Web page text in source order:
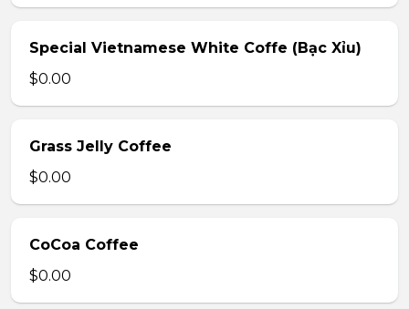
Special Vietnamese White Coffe (Bạc Xỉu)
$0.00
Grass Jelly Coffee
$0.00
CoCoa Coffee
$0.00